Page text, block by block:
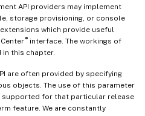
API providers may implement
storage provisioning, or console
which provide useful
®interface. The workings of
this chapter.
are often provided by specifying
objects. The use of this parameter
for that particular release
feature. We are constantly